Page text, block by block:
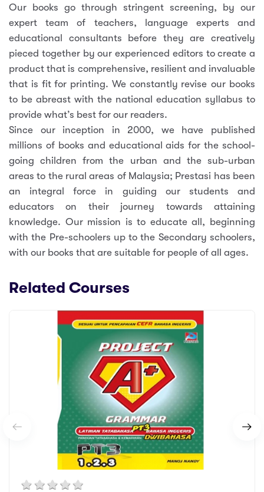
Our books go through stringent screening, by our
expert team of teachers, language experts and
educational consultants before they are creatively
pieced together by our experienced editors to create a
product that is comprehensive, resilient and invaluable
that is fit for printing. We constantly revise our books
to be abreast with the national education syllabus to
provide what’s best for our readers.
Since our inception in 2000, we have published
millions of books and educational aids for the school-
going children from the urban and the sub-urban
areas to the rural areas of Malaysia; Prestasi has been
an integral force in guiding our students and
educators on their journey towards attaining
knowledge. Our mission is to educate all, beginning
with the Pre-schoolers up to the Secondary schoolers,
with our books that are suitable for people of all ages.
Related Courses